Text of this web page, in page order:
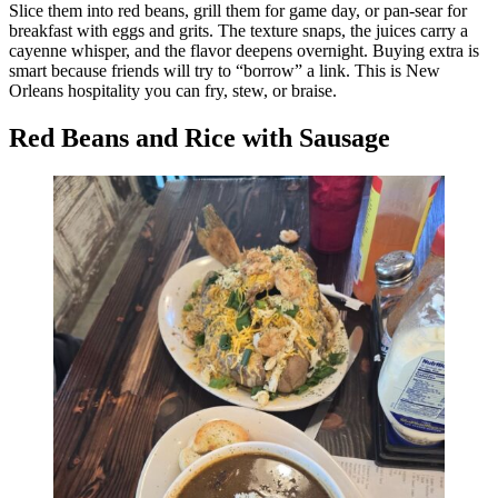
Slice them into red beans, grill them for game day, or pan-sear for
breakfast with eggs and grits. The texture snaps, the juices carry a
cayenne whisper, and the flavor deepens overnight. Buying extra is
smart because friends will try to “borrow” a link. This is New
Orleans hospitality you can fry, stew, or braise.
Red Beans and Rice with Sausage